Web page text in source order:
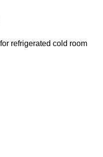
refrigerated cold room